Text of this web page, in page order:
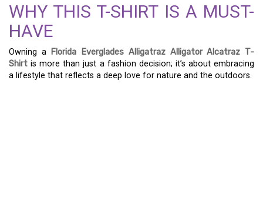
WHY THIS T-SHIRT IS A MUST-
HAVE
Owning a Florida Everglades Alligatraz Alligator Alcatraz T-
Shirt is more than just a fashion decision; it’s about embracing
a lifestyle that reflects a deep love for nature and the outdoors.